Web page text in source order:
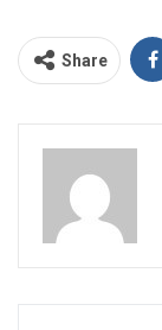
Share